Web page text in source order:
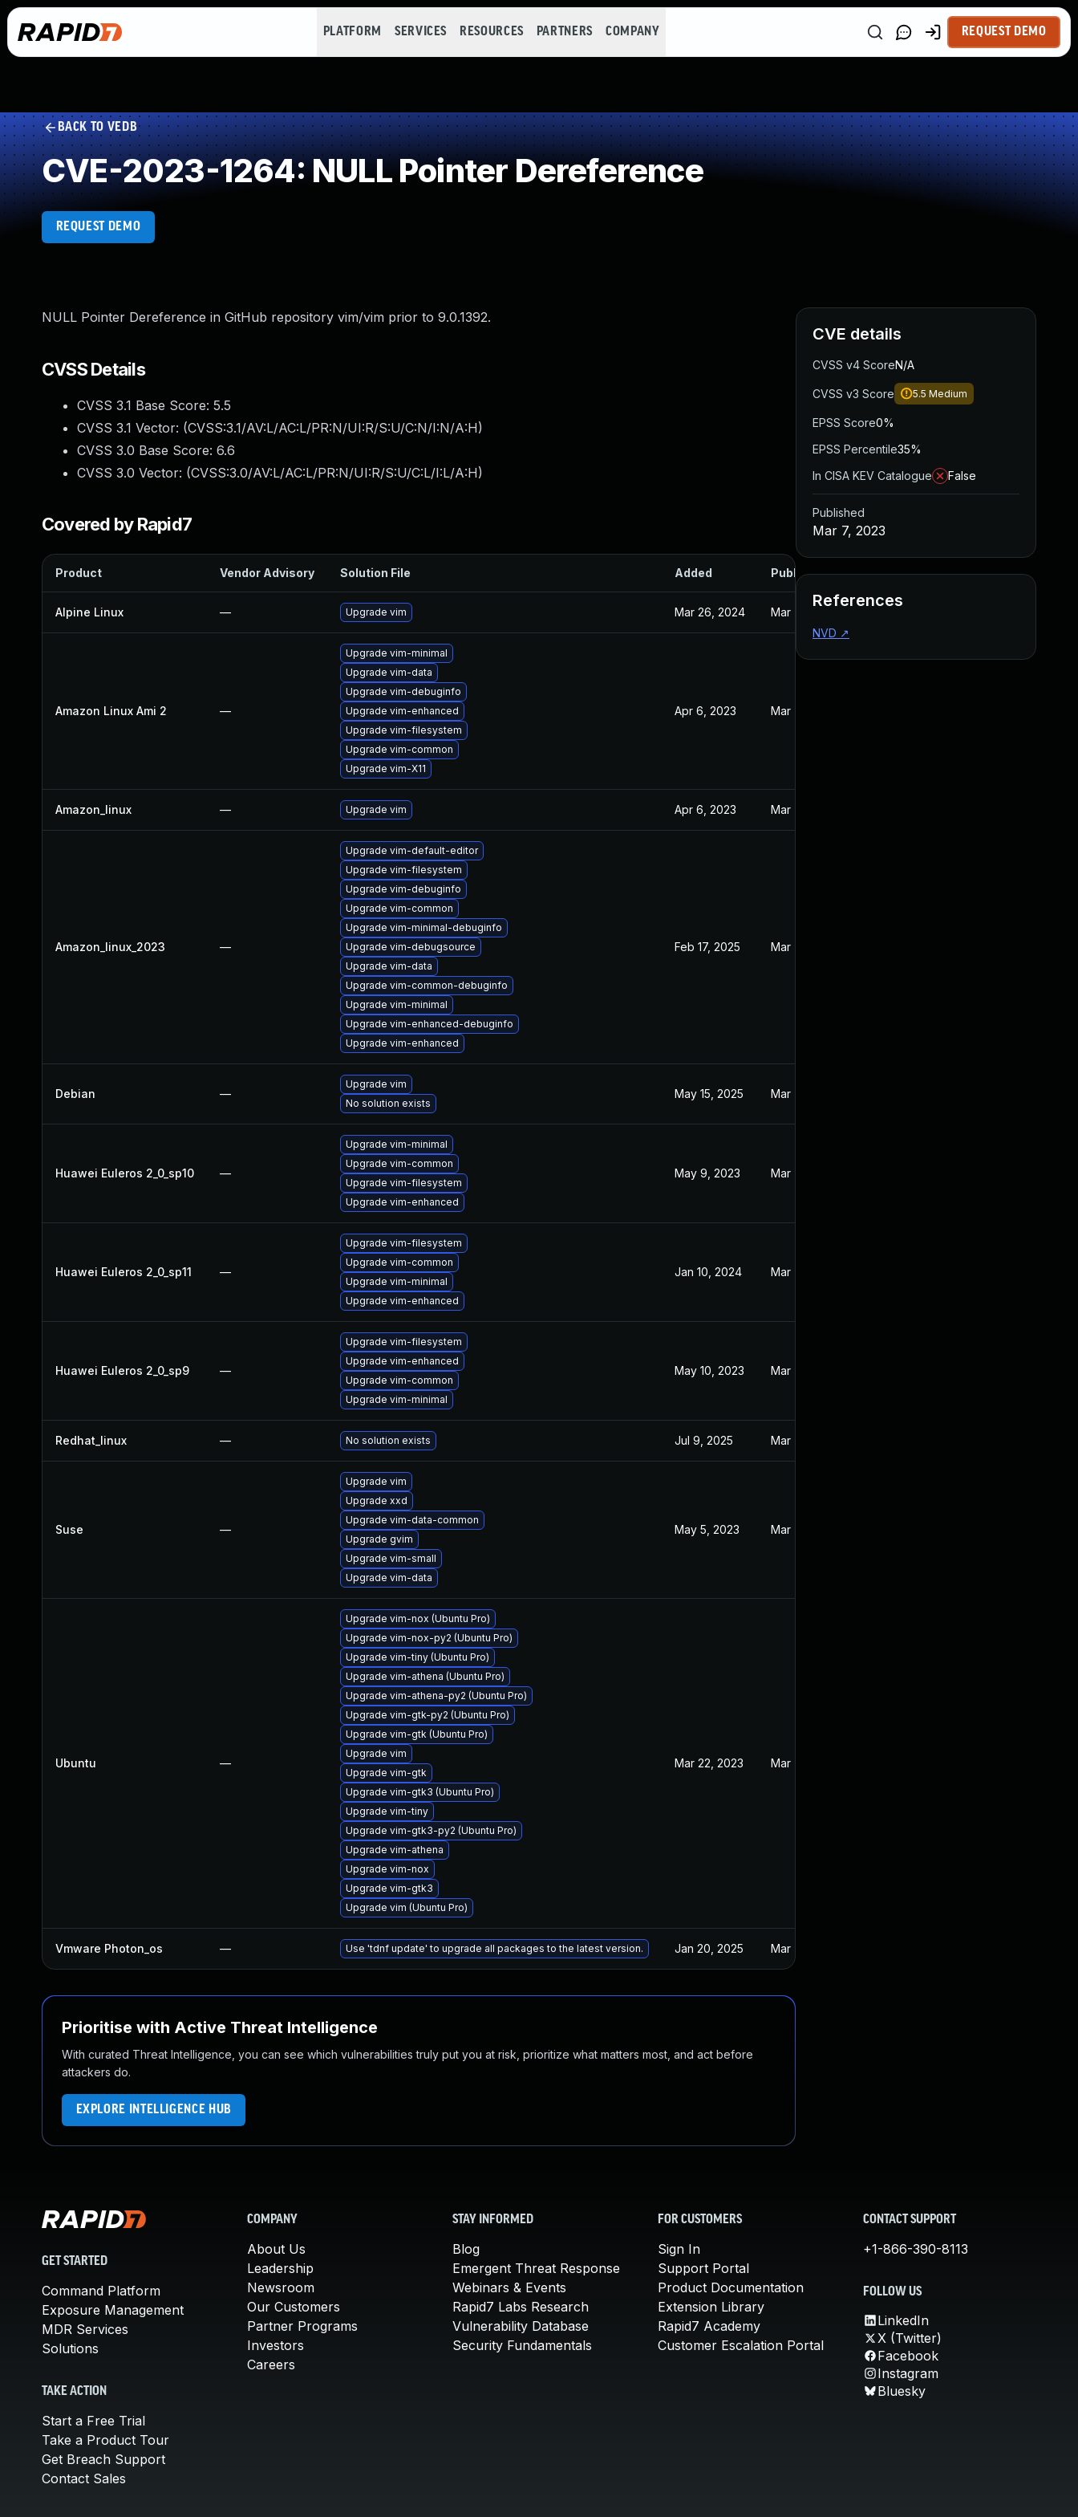
PLATFORM SERVICES RESOURCES PARTNERS COMPANY REQUEST DEMO
BACK TO VEDB
CVE-2023-1264: NULL Pointer Dereference
REQUEST DEMO
NULL Pointer Dereference in GitHub repository vim/vim prior to 9.0.1392.
CVSS Details
CVSS 3.1 Base Score: 5.5
CVSS 3.1 Vector: (CVSS:3.1/AV:L/AC:L/PR:N/UI:R/S:U/C:N/I:N/A:H)
CVSS 3.0 Base Score: 6.6
CVSS 3.0 Vector: (CVSS:3.0/AV:L/AC:L/PR:N/UI:R/S:U/C:L/I:L/A:H)
Covered by Rapid7
Product Vendor Advisory Solution File Added Published
Alpine Linux — Upgrade vim Mar 26, 2024 Mar 7, 2023
Amazon Linux Ami 2 —
Upgrade vim-minimal
Upgrade vim-data
Upgrade vim-debuginfo
Upgrade vim-enhanced
Upgrade vim-filesystem
Upgrade vim-common
Upgrade vim-X11
Apr 6, 2023 Mar 7, 2023
Amazon_linux — Upgrade vim Apr 6, 2023 Mar 7, 2023
Amazon_linux_2023 —
Upgrade vim-default-editor
Upgrade vim-filesystem
Upgrade vim-debuginfo
Upgrade vim-common
Upgrade vim-minimal-debuginfo
Upgrade vim-debugsource
Upgrade vim-data
Upgrade vim-common-debuginfo
Upgrade vim-minimal
Upgrade vim-enhanced-debuginfo
Upgrade vim-enhanced
Feb 17, 2025 Mar 7, 2023
Debian —
Upgrade vim
No solution exists
May 15, 2025 Mar 7, 2023
Huawei Euleros 2_0_sp10 —
Upgrade vim-minimal
Upgrade vim-common
Upgrade vim-filesystem
Upgrade vim-enhanced
May 9, 2023 Mar 7, 2023
Huawei Euleros 2_0_sp11 —
Upgrade vim-filesystem
Upgrade vim-common
Upgrade vim-minimal
Upgrade vim-enhanced
Jan 10, 2024 Mar 7, 2023
Huawei Euleros 2_0_sp9 —
Upgrade vim-filesystem
Upgrade vim-enhanced
Upgrade vim-common
Upgrade vim-minimal
May 10, 2023 Mar 7, 2023
Redhat_linux — No solution exists Jul 9, 2025 Mar 7, 2023
Suse —
Upgrade vim
Upgrade xxd
Upgrade vim-data-common
Upgrade gvim
Upgrade vim-small
Upgrade vim-data
May 5, 2023 Mar 7, 2023
Ubuntu —
Upgrade vim-nox (Ubuntu Pro)
Upgrade vim-nox-py2 (Ubuntu Pro)
Upgrade vim-tiny (Ubuntu Pro)
Upgrade vim-athena (Ubuntu Pro)
Upgrade vim-athena-py2 (Ubuntu Pro)
Upgrade vim-gtk-py2 (Ubuntu Pro)
Upgrade vim-gtk (Ubuntu Pro)
Upgrade vim
Upgrade vim-gtk
Upgrade vim-gtk3 (Ubuntu Pro)
Upgrade vim-tiny
Upgrade vim-gtk3-py2 (Ubuntu Pro)
Upgrade vim-athena
Upgrade vim-nox
Upgrade vim-gtk3
Upgrade vim (Ubuntu Pro)
Mar 22, 2023 Mar 7, 2023
Vmware Photon_os — Use 'tdnf update' to upgrade all packages to the latest version. Jan 20, 2025 Mar 7, 2023
Prioritise with Active Threat Intelligence
With curated Threat Intelligence, you can see which vulnerabilities truly put you at risk, prioritize what matters most, and act before
attackers do.
EXPLORE INTELLIGENCE HUB
CVE details
CVSS v4 ScoreN/A
CVSS v3 Score 5.5 Medium
EPSS Score0%
EPSS Percentile35%
In CISA KEV Catalogue
False
Published
Mar 7, 2023
References
NVD ↗
GET STARTED
Command Platform
Exposure Management
MDR Services
Solutions
TAKE ACTION
Start a Free Trial
Take a Product Tour
Get Breach Support
Contact Sales
COMPANY
About Us
Leadership
Newsroom
Our Customers
Partner Programs
Investors
Careers
STAY INFORMED
Blog
Emergent Threat Response
Webinars & Events
Rapid7 Labs Research
Vulnerability Database
Security Fundamentals
FOR CUSTOMERS
Sign In
Support Portal
Product Documentation
Extension Library
Rapid7 Academy
Customer Escalation Portal
CONTACT SUPPORT
+1-866-390-8113
FOLLOW US
LinkedIn
X (Twitter)
Facebook
Instagram
Bluesky